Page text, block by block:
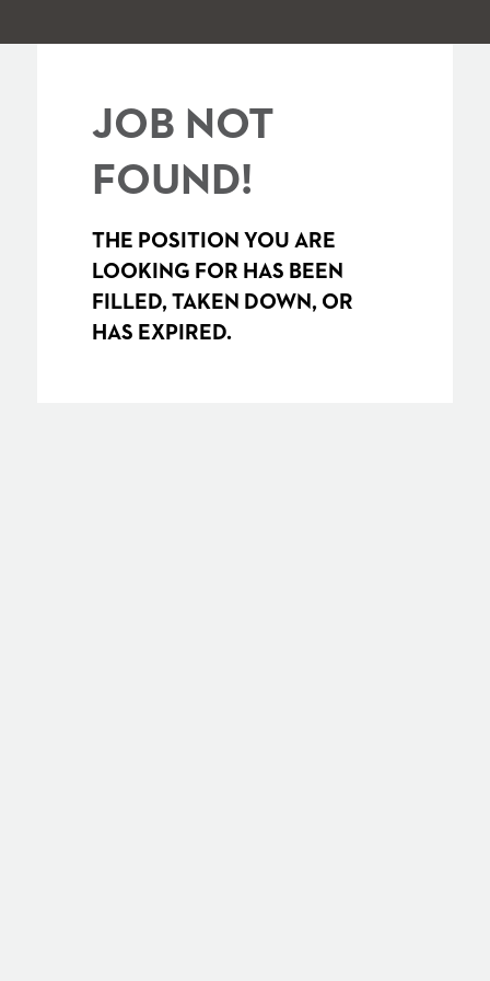
JOB NOT
FOUND!
THE POSITION YOU ARE
LOOKING FOR HAS BEEN
FILLED, TAKEN DOWN, OR
HAS EXPIRED.